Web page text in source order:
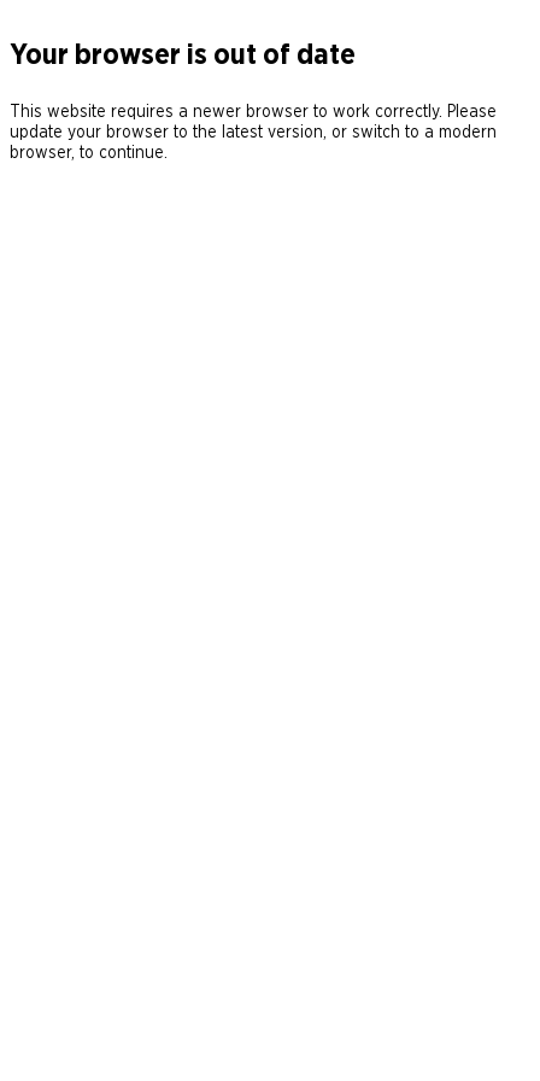
Your browser is out of date
This website requires a newer browser to work correctly. Please
update your browser to the latest version, or switch to a modern
browser, to continue.